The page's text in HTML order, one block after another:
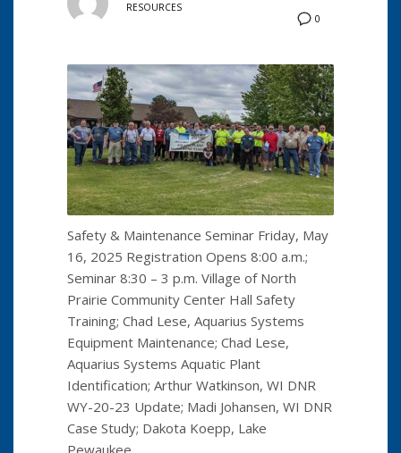
0
RESOURCES
Safety & Maintenance Seminar Friday, May
16, 2025 Registration Opens 8:00 a.m.;
Seminar 8:30 – 3 p.m. Village of North
Prairie Community Center Hall Safety
Training; Chad Lese, Aquarius Systems
Equipment Maintenance; Chad Lese,
Aquarius Systems Aquatic Plant
Identification; Arthur Watkinson, WI DNR
WY-20-23 Update; Madi Johansen, WI DNR
Case Study; Dakota Koepp, Lake
Pewaukee